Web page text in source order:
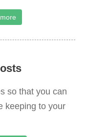
so that you can
keeping to your